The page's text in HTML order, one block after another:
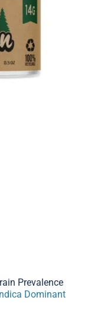
Prevalence
Dominant